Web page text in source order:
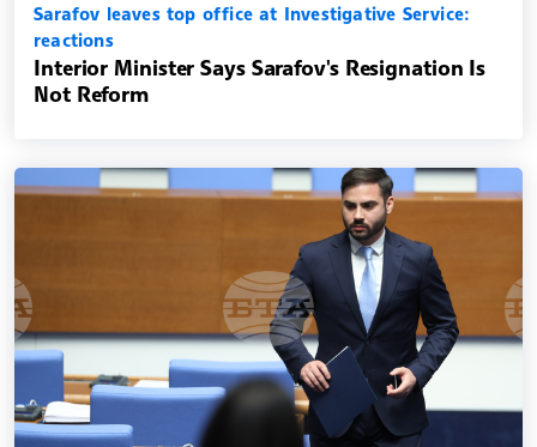
Sarafov leaves top office at Investigative Service:
reactions
Interior Minister Says Sarafov's Resignation Is
Not Reform